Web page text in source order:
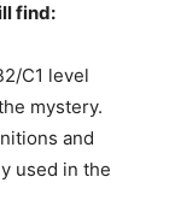
find:
C1 level
mystery.
and
used in the